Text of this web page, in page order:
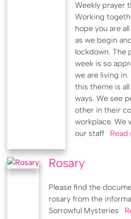
Weekly prayer
Working
hope you are
as we begin
lockdown. The
week is so
we are living
this theme is
ways. We see
other in their
workplace. We
our staff Read
Rosary
Please find the
rosary from the
Sorrowful Mysteries